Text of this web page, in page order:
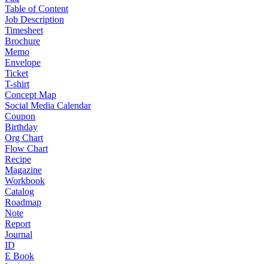
Table of Content
Job Description
Timesheet
Brochure
Memo
Envelope
Ticket
T-shirt
Concept Map
Social Media Calendar
Coupon
Birthday
Org Chart
Flow Chart
Recipe
Magazine
Workbook
Catalog
Roadmap
Note
Report
Journal
ID
E Book